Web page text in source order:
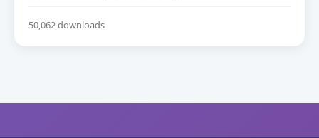
50,062 downloads